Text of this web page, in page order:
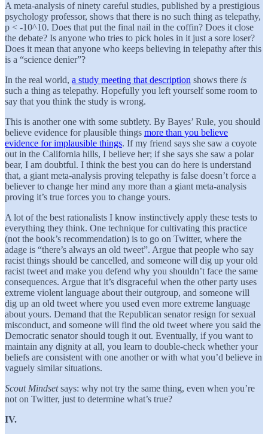
A meta-analysis of ninety careful studies, published by a prestigious
psychology professor, shows that there is no such thing as telepathy,
p < -10^10. Does that put the final nail in the coffin? Does it close
the debate? Is anyone who tries to pick holes in it just a sore loser?
Does it mean that anyone who keeps believing in telepathy after this
is a “science denier”?
In the real world, a study meeting that description shows there is
such a thing as telepathy. Hopefully you left yourself some room to
say that you think the study is wrong.
This is another one with some subtlety. By Bayes’ Rule, you should
believe evidence for plausible things more than you believe
evidence for implausible things. If my friend says she saw a coyote
out in the California hills, I believe her; if she says she saw a polar
bear, I am doubtful. I think the best you can do here is understand
that, a giant meta-analysis proving telepathy is false doesn’t force a
believer to change her mind any more than a giant meta-analysis
proving it’s true forces you to change yours.
A lot of the best rationalists I know instinctively apply these tests to
everything they think. One technique for cultivating this practice
(not the book’s recommendation) is to go on Twitter, where the
adage is “there’s always an old tweet”. Argue that people who say
racist things should be cancelled, and someone will dig up your old
racist tweet and make you defend why you shouldn’t face the same
consequences. Argue that it’s disgraceful when the other party uses
extreme violent language about their outgroup, and someone will
dig up an old tweet where you used even more extreme language
about yours. Demand that the Republican senator resign for sexual
misconduct, and someone will find the old tweet where you said the
Democratic senator should tough it out. Eventually, if you want to
maintain any dignity at all, you learn to double-check whether your
beliefs are consistent with one another or with what you’d believe in
vaguely similar situations.
Scout Mindsetsays: why not try the same thing, even when you’re
not on Twitter, just to determine what’s true?
IV.